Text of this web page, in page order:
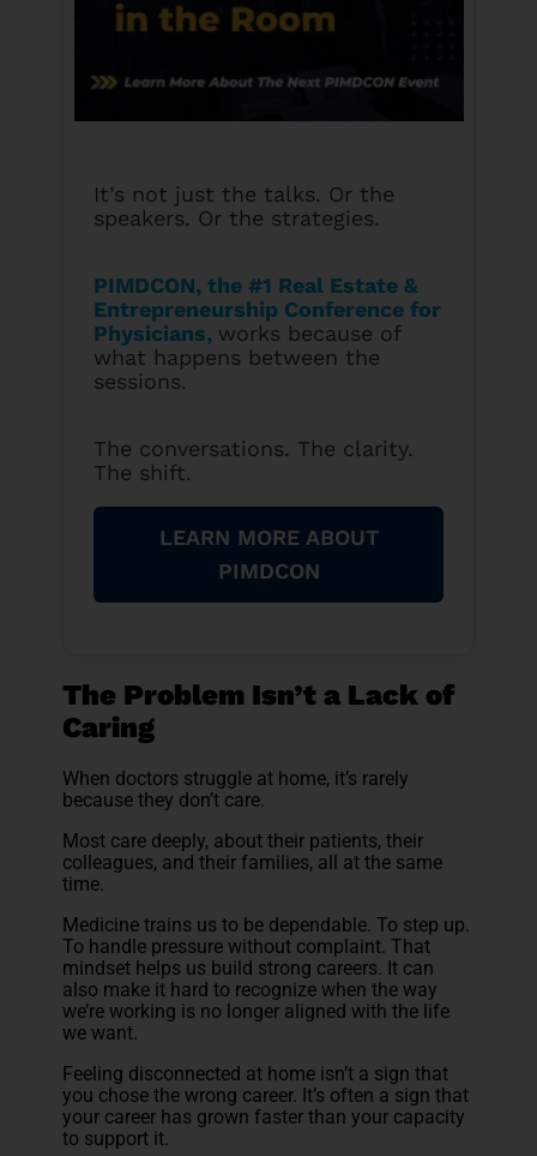
It’s not just the talks. Or the
speakers. Or the strategies.
PIMDCON, the #1 Real Estate &
Entrepreneurship Conference for
Physicians, works because of
what happens between the
sessions.
The conversations. The clarity.
The shift.
LEARN MORE ABOUT
PIMDCON
The Problem Isn’t a Lack of
Caring
When doctors struggle at home, it’s rarely
because they don’t care.
Most care deeply, about their patients, their
colleagues, and their families, all at the same
time.
Medicine trains us to be dependable. To step up.
To handle pressure without complaint. That
mindset helps us build strong careers. It can
also make it hard to recognize when the way
we’re working is no longer aligned with the life
we want.
Feeling disconnected at home isn’t a sign that
you chose the wrong career. It’s often a sign that
your career has grown faster than your capacity
to support it.